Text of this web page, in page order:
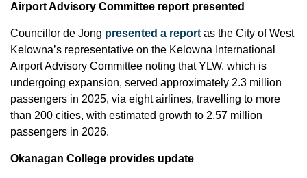
Airport Advisory Committee report presented
Councillor de Jong presented a report as the City of West
Kelowna’s representative on the Kelowna International
Airport Advisory Committee noting that YLW, which is
undergoing expansion, served approximately 2.3 million
passengers in 2025, via eight airlines, travelling to more
than 200 cities, with estimated growth to 2.57 million
passengers in 2026.
Okanagan College provides update